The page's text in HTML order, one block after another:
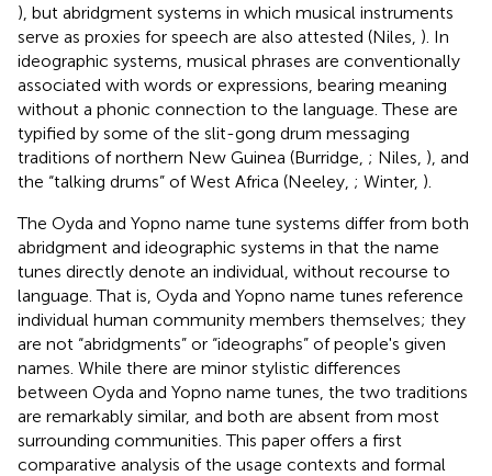
), but abridgment systems in which musical instruments
serve as proxies for speech are also attested (Niles, ). In
ideographic systems, musical phrases are conventionally
associated with words or expressions, bearing meaning
without a phonic connection to the language. These are
typified by some of the slit-gong drum messaging
traditions of northern New Guinea (Burridge, ; Niles, ), and
the “talking drums” of West Africa (Neeley, ; Winter, ).
The Oyda and Yopno name tune systems differ from both
abridgment and ideographic systems in that the name
tunes directly denote an individual, without recourse to
language. That is, Oyda and Yopno name tunes reference
individual human community members themselves; they
are not “abridgments” or “ideographs” of people's given
names. While there are minor stylistic differences
between Oyda and Yopno name tunes, the two traditions
are remarkably similar, and both are absent from most
surrounding communities. This paper offers a first
comparative analysis of the usage contexts and formal